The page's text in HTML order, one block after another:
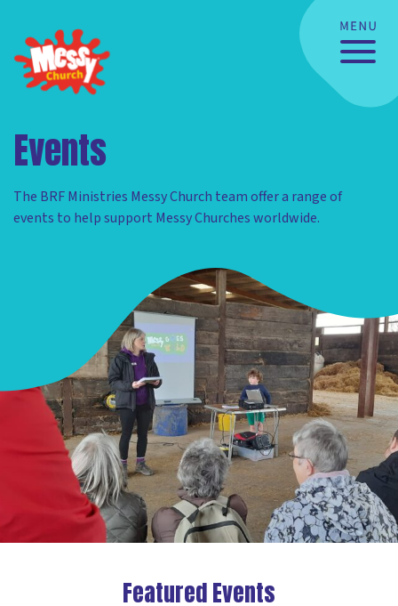
Events
The BRF Ministries Messy Church team offer a range of
events to help support Messy Churches worldwide.
Featured Events